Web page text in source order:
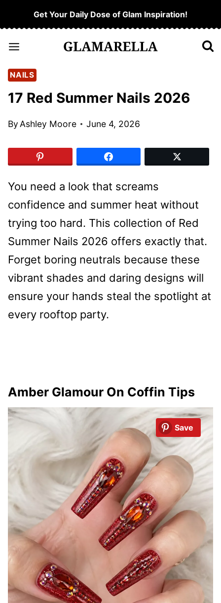
to
content
Get Your Daily Dose of Glam Inspiration!
NAILS
17 Red Summer Nails 2026
ByAshley Moore June 4, 2026
You need a look that screams
confidence and summer heat without
trying too hard. This collection of Red
Summer Nails 2026 offers exactly that.
Forget boring neutrals because these
vibrant shades and daring designs will
ensure your hands steal the spotlight at
every rooftop party.
Amber Glamour On Coffin Tips
Save